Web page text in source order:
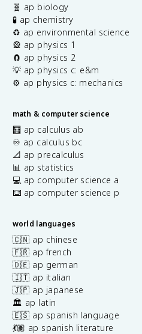
🧬 ap biology
🧪 ap chemistry
♻️ ap environmental science
🎡 ap physics 1
🧲 ap physics 2
💡 ap physics c: e&m
⚙️ ap physics c: mechanics
math & computer science
🧮 ap calculus ab
♾️ ap calculus bc
📐 ap precalculus
📊 ap statistics
💻 ap computer science a
⌨️ ap computer science p
world languages
🇨🇳 ap chinese
🇫🇷 ap french
🇩🇪 ap german
🇮🇹 ap italian
🇯🇵 ap japanese
🏛️ ap latin
🇪🇸 ap spanish language
💃🏽 ap spanish literature